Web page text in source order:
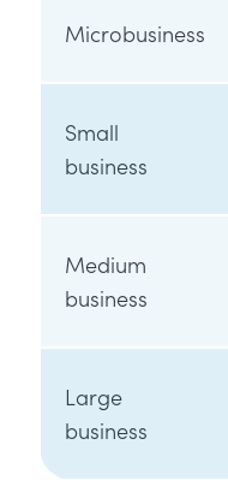
Microbusiness
Small
business
Medium
business
Large
business